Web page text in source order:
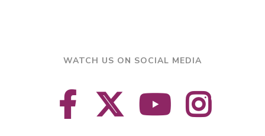
WATCH US ON SOCIAL MEDIA